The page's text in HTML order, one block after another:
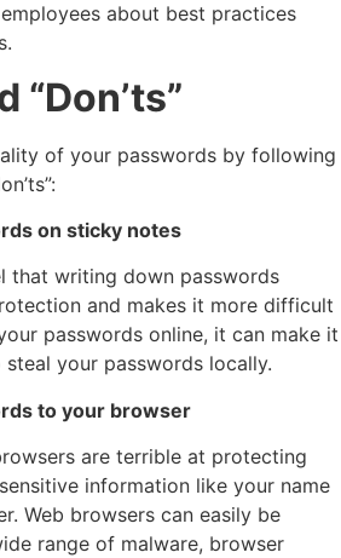
about best practices
“Don’ts”
of your passwords by following
on sticky notes
that writing down passwords
and makes it more difficult
passwords online, it can make it
your passwords locally.
to your browser
are terrible at protecting
information like your name
Web browsers can easily be
range of malware, browser